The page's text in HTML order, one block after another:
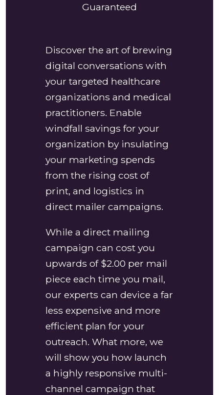
Guaranteed
Discover the art of brewing
digital conversations with
your targeted healthcare
organizations and medical
practitioners. Enable
windfall savings for your
organization by insulating
your marketing spends
from the rising cost of
print, and logistics in
direct mailer campaigns.
While a direct mailing
campaign can cost you
upwards of $2.00 per mail
piece each time you mail,
our experts can device a far
less expensive and more
efficient plan for your
outreach. What more, we
will show you how launch
a highly responsive multi-
channel campaign that